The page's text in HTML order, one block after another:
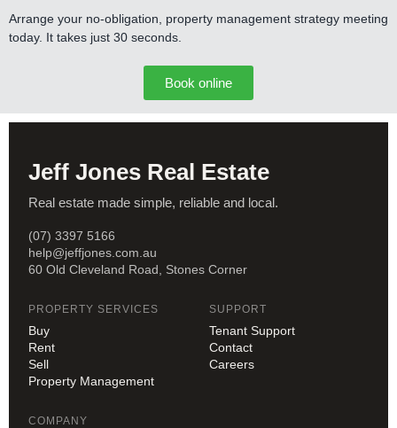
Arrange your no-obligation, property management strategy meeting
today. It takes just 30 seconds.
Book online
Jeff Jones Real Estate
Real estate made simple, reliable and local.
(07) 3397 5166
help@jeffjones.com.au
60 Old Cleveland Road, Stones Corner
PROPERTY SERVICES
Buy
Rent
Sell
Property Management
SUPPORT
Tenant Support
Contact
Careers
COMPANY